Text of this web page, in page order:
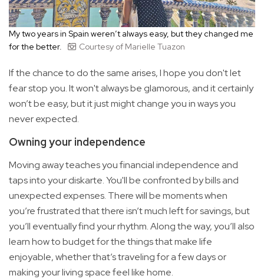
My two years in Spain weren’t always easy, but they changed me
for the better.
Courtesy of Marielle Tuazon
If the chance to do the same arises, I hope you don't let
fear stop you. It won't always be glamorous, and it certainly
won’t be easy, but it just might change you in ways you
never expected.
Owning your independence
Moving away teaches you financial independence and
taps into your diskarte. You'll be confronted by bills and
unexpected expenses. There will be moments when
you’re frustrated that there isn’t much left for savings, but
you’ll eventually find your rhythm. Along the way, you’ll also
learn how to budget for the things that make life
enjoyable, whether that’s traveling for a few days or
making your living space feel like home.